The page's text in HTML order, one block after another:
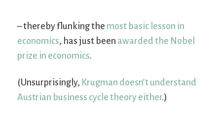
– thereby flunking the most basic lesson in
economics, has just been awarded the Nobel
prize in economics.
(Unsurprisingly, Krugman doesn’t understand
Austrian business cycle theory either.)